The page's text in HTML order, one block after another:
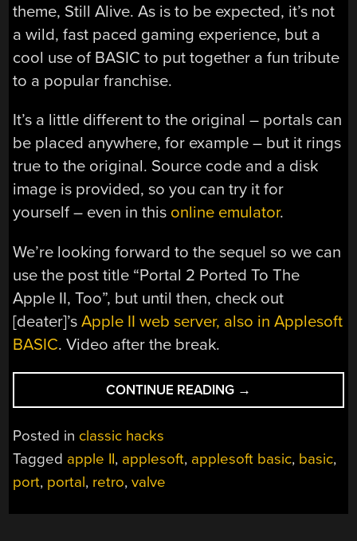
theme, Still Alive. As is to be expected, it’s not
a wild, fast paced gaming experience, but a
cool use of BASIC to put together a fun tribute
to a popular franchise.
It’s a little different to the original – portals can
be placed anywhere, for example – but it rings
true to the original. Source code and a disk
image is provided, so you can try it for
yourself – even in this online emulator.
We’re looking forward to the sequel so we can
use the post title “Portal 2 Ported To The
Apple II, Too”, but until then, check out
[deater]’sApple II web server, also in Applesoft
BASIC. Video after the break.
CONTINUE READING “PORTAL
PORTED
APPLE
→
Posted in classic hacks
Tagged apple II, applesoft, applesoft basic, basic,
port, portal, retro,valve